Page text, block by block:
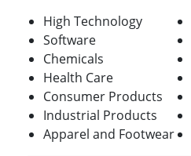
High Technology
Software
Chemicals
Health Care
Consumer Products
Industrial Products
Apparel and Footwear